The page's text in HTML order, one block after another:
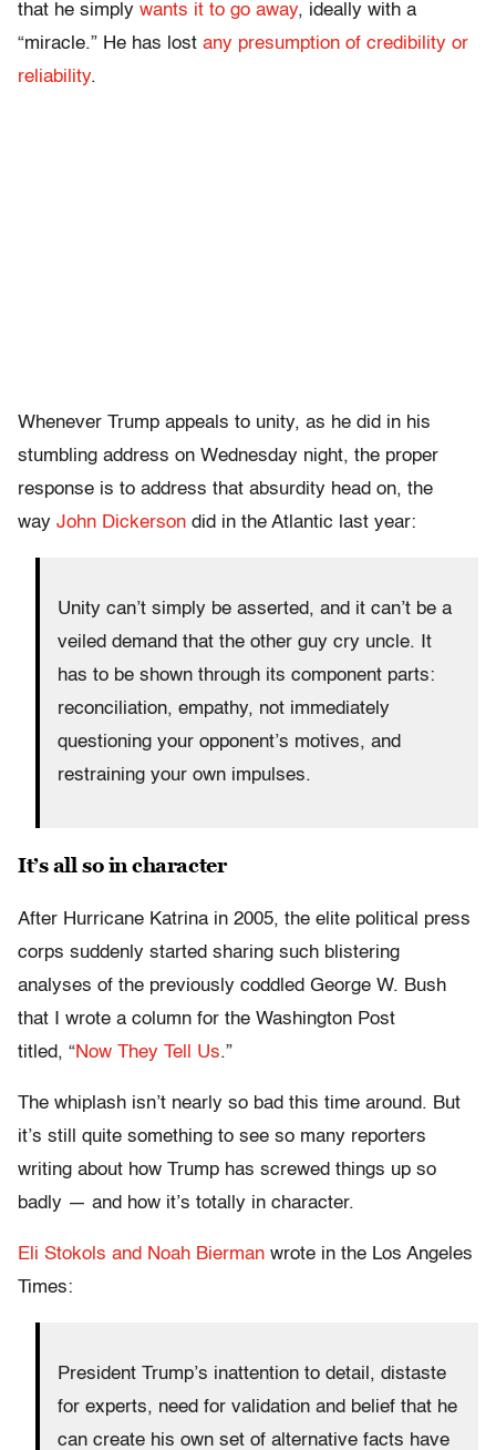
that he simply wants it to go away, ideally with a
“miracle.” He has lost any presumption of credibility or
reliability.
Whenever Trump appeals to unity, as he did in his
stumbling address on Wednesday night, the proper
response is to address that absurdity head on, the
way John Dickerson did in the Atlantic last year:
Unity can’t simply be asserted, and it can’t be a
veiled demand that the other guy cry uncle. It
has to be shown through its component parts:
reconciliation, empathy, not immediately
questioning your opponent’s motives, and
restraining your own impulses.
It’s all so in character
After Hurricane Katrina in 2005, the elite political press
corps suddenly started sharing such blistering
analyses of the previously coddled George W. Bush
that I wrote a column for the Washington Post
titled, “Now They Tell Us.”
The whiplash isn’t nearly so bad this time around. But
it’s still quite something to see so many reporters
writing about how Trump has screwed things up so
badly — and how it’s totally in character.
Eli Stokols and Noah Bierman wrote in the Los Angeles
Times:
President Trump’s inattention to detail, distaste
for experts, need for validation and belief that he
can create his own set of alternative facts have